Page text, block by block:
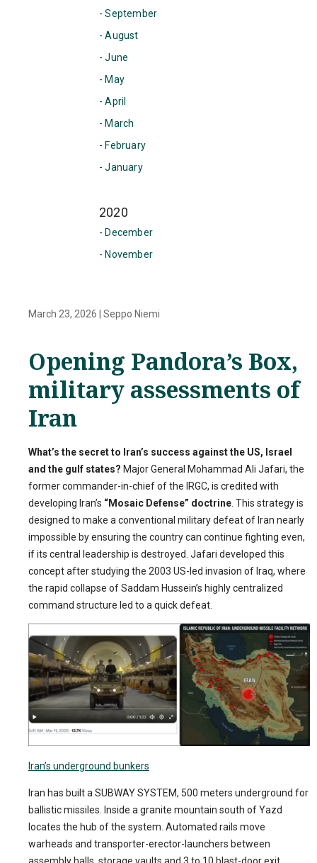
- September
- August
- June
- May
- April
- March
- February
- January
2020
- December
- November
March 23, 2026 Seppo Niemi
Opening Pandora’s Box,
military assessments of
Iran
What’s the secret to Iran’s success against the US, Israel
and the gulf states? Major General Mohammad Ali Jafari, the
former commander-in-chief of the IRGC, is credited with
developing Iran’s “Mosaic Defense” doctrine . This strategy is
designed to make a conventional military defeat of Iran nearly
impossible by ensuring the country can continue fighting even,
if its central leadership is destroyed. Jafari developed this
concept after studying the 2003 US-led invasion of Iraq, where
the rapid collapse of Saddam Hussein’s highly centralized
command structure led to a quick defeat.
Iran’s underground bunkers
Iran has built a SUBWAY SYSTEM, 500 meters underground for
ballistic missiles. Inside a granite mountain south of Yazd
locates the hub of the system. Automated rails move
warheads and transporter-erector-launchers between